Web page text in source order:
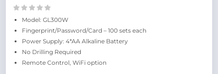
Model: GL300W
Fingerprint/Password/Card – 100 sets each
Power Supply: 4*AA Alkaline Battery
No Drilling Required
Remote Control, WiFi option